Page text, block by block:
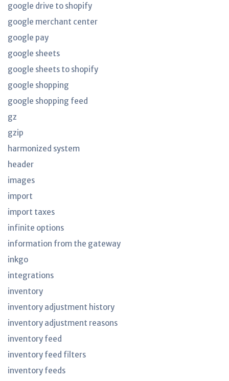
google drive to shopify
google merchant center
google pay
google sheets
google sheets to shopify
google shopping
google shopping feed
gz
gzip
harmonized system
header
images
import
import taxes
infinite options
information from the gateway
inkgo
integrations
inventory
inventory adjustment history
inventory adjustment reasons
inventory feed
inventory feed filters
inventory feeds